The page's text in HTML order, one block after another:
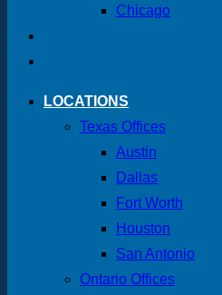
Chicago
LOCATIONS
Texas Offices
Austin
Dallas
Fort Worth
Houston
San Antonio
Ontario Offices